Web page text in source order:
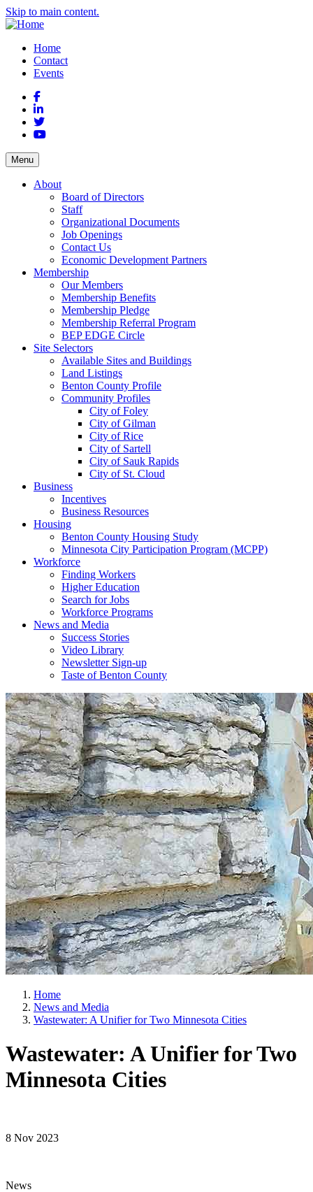
Skip to main content.
Home
Contact
Events
Facebook
LinkedIn
Twitter
YouTube
Menu
About
Board of Directors
Staff
Organizational Documents
Job Openings
Contact Us
Economic Development Partners
Membership
Our Members
Membership Benefits
Membership Pledge
Membership Referral Program
BEP EDGE Circle
Site Selectors
Available Sites and Buildings
Land Listings
Benton County Profile
Community Profiles
City of Foley
City of Gilman
City of Rice
City of Sartell
City of Sauk Rapids
City of St. Cloud
Business
Incentives
Business Resources
Housing
Benton County Housing Study
Minnesota City Participation Program (MCPP)
Workforce
Finding Workers
Higher Education
Search for Jobs
Workforce Programs
News and Media
Success Stories
Video Library
Newsletter Sign-up
Taste of Benton County
Home
News and Media
Wastewater: A Unifier for Two Minnesota Cities
Wastewater: A Unifier for Two
Minnesota Cities
8 Nov 2023
News